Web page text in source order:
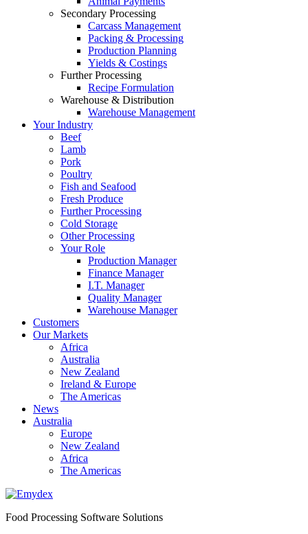
Secondary Processing
Carcass Management
Packing & Processing
Production Planning
Yields & Costings
Further Processing
Recipe Formulation
Warehouse & Distribution
Warehouse Management
Your Industry
Beef
Lamb
Pork
Poultry
Fish and Seafood
Fresh Produce
Further Processing
Cold Storage
Other Processing
Your Role
Production Manager
Finance Manager
I.T. Manager
Quality Manager
Warehouse Manager
Customers
Our Markets
Africa
Australia
New Zealand
Ireland & Europe
The Americas
News
Australia
Europe
New Zealand
Africa
The Americas
Food Processing Software Solutions